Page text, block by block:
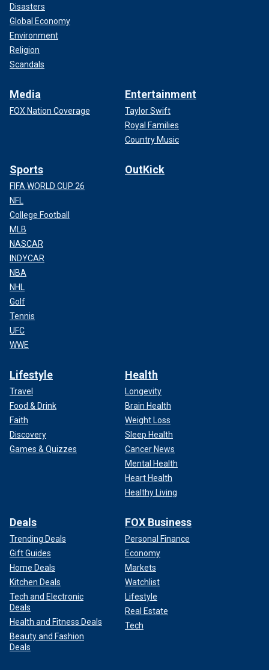
Disasters
Global Economy
Environment
Religion
Scandals
Media
FOX Nation Coverage
Entertainment
Taylor Swift
Royal Families
Country Music
Sports
FIFA WORLD CUP 26
NFL
College Football
MLB
NASCAR
INDYCAR
NBA
NHL
Golf
Tennis
UFC
WWE
OutKick
Lifestyle
Travel
Food & Drink
Faith
Discovery
Games & Quizzes
Health
Longevity
Brain Health
Weight Loss
Sleep Health
Cancer News
Mental Health
Heart Health
Healthy Living
Deals
Trending Deals
Gift Guides
Home Deals
Kitchen Deals
Tech and Electronic
Deals
Health and Fitness Deals
Beauty and Fashion
Deals
FOX Business
Personal Finance
Economy
Markets
Watchlist
Lifestyle
Real Estate
Tech